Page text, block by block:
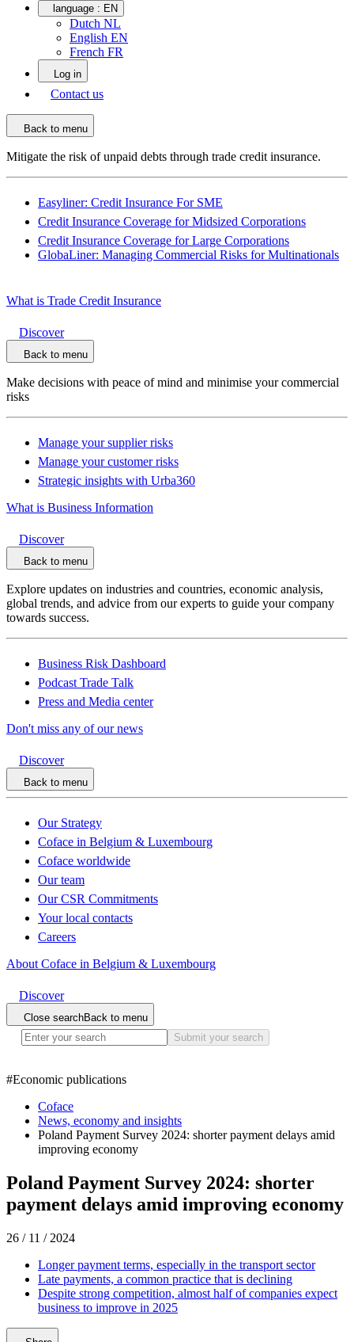
language : EN
Dutch NL
English EN
French FR
Log in
Contact us
Back to menu
Mitigate the risk of unpaid debts through trade credit insurance.
Easyliner: Credit Insurance For SME
Credit Insurance Coverage for Midsized Corporations
Credit Insurance Coverage for Large Corporations
GlobaLiner: Managing Commercial Risks for Multinationals
What is Trade Credit Insurance
Discover
Back to menu
Make decisions with peace of mind and minimise your commercial
risks
Manage your supplier risks
Manage your customer risks
Strategic insights with Urba360
What is Business Information
Discover
Back to menu
Explore updates on industries and countries, economic analysis,
global trends, and advice from our experts to guide your company
towards success.
Business Risk Dashboard
Podcast Trade Talk
Press and Media center
Don't miss any of our news
Discover
Back to menu
Our Strategy
Coface in Belgium & Luxembourg
Coface worldwide
Our team
Our CSR Commitments
Your local contacts
Careers
About Coface in Belgium & Luxembourg
Discover
Close searchBack to menu
Submit your search
#Economic publications
Coface
News, economy and insights
Poland Payment Survey 2024: shorter payment delays amid
improving economy
Poland Payment Survey 2024: shorter
payment delays amid improving economy
26 / 11 / 2024
Longer payment terms, especially in the transport sector
Late payments, a common practice that is declining
Despite strong competition, almost half of companies expect
business to improve in 2025